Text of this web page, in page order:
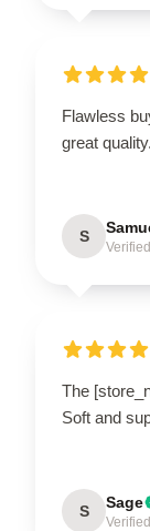
Flawless
great quality.
S
The
Soft and
S Sage